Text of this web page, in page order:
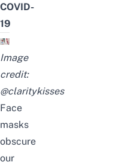
COVID-
19
Image
credit:
@claritykisses
Face
masks
obscure
our